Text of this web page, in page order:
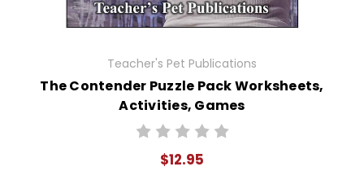
Teacher's Pet Publications
The Contender Puzzle Pack Worksheets,
Activities, Games
$12.95